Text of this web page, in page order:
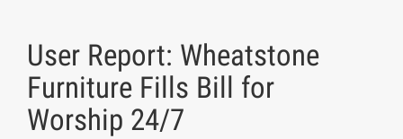
User Report: Wheatstone
Furniture Fills Bill for
Worship 24/7